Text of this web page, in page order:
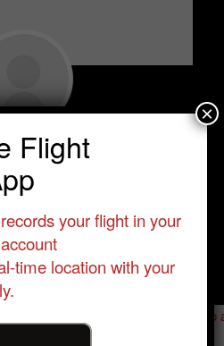
Smith
• United Kingdom
Smith
members can send a message to
Flight
your flight in your
time location with your
×